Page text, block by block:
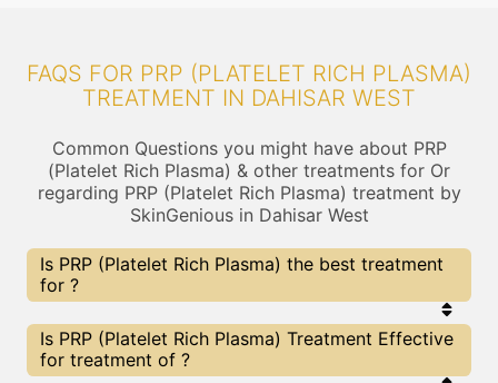
FAQS FOR PRP (PLATELET RICH PLASMA)
TREATMENT IN DAHISAR WEST
Common Questions you might have about PRP
(Platelet Rich Plasma) & other treatments for Or
regarding PRP (Platelet Rich Plasma) treatment by
SkinGenious in Dahisar West
Is PRP (Platelet Rich Plasma) the best treatment
for ?
Every treatment has its pros & cons including PRP
(Platelet Rich Plasma) treatment. The Right
treatment choice depends on the extent of and
Is PRP (Platelet Rich Plasma) Treatment Effective
for treatment of ?